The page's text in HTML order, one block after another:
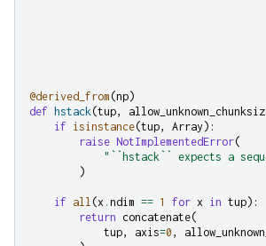
@derived_from (np)
def
hstack (tup,
if isinstance(tup, Array ):
raise NotImplementedError(
"``hstack`` expects a
)
if all (x . ndim == 1 for x in tup):
return concatenate(
tup, axis=0 ,